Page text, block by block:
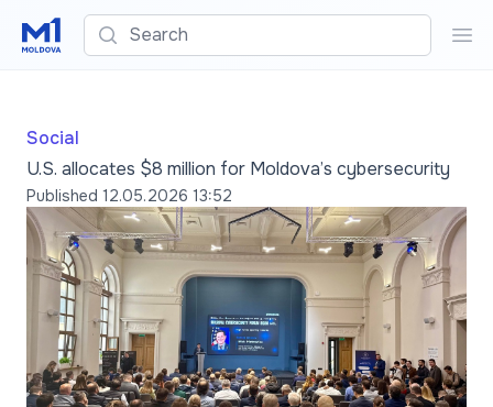
Search
Social
U.S. allocates $8 million for Moldova’s cybersecurity
Published 12.05.2026 13:52